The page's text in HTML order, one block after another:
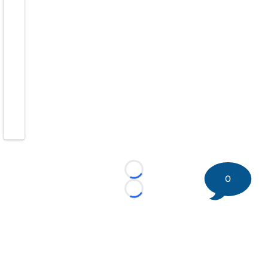
Loading...
Loading...
0